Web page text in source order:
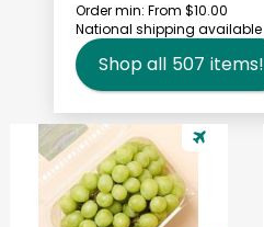
Order min: From $10.00
National shipping available
Shop all 507 items!